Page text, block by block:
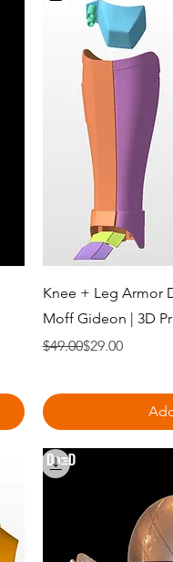
Knee + Leg Armor
Moff Gideon | 3D
Regular Price
$49.00
Sale Price$29.00